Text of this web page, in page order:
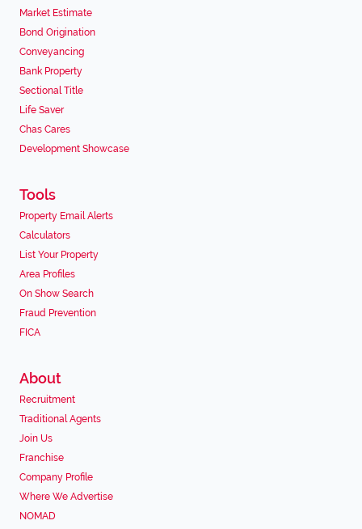
Market Estimate
Bond Origination
Conveyancing
Bank Property
Sectional Title
Life Saver
Chas Cares
Development Showcase
Tools
Property Email Alerts
Calculators
List Your Property
Area Profiles
On Show Search
Fraud Prevention
FICA
About
Recruitment
Traditional Agents
Join Us
Franchise
Company Profile
Where We Advertise
NOMAD